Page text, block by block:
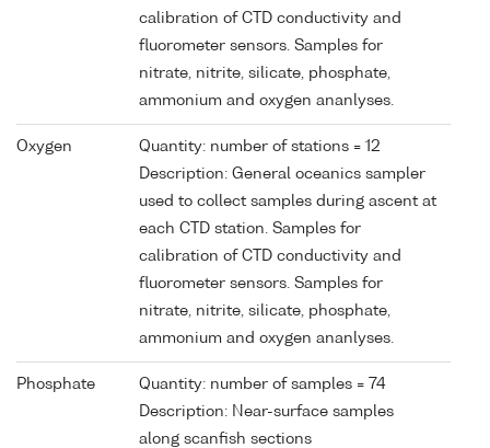
calibration of CTD conductivity and
fluorometer sensors. Samples for
nitrate, nitrite, silicate, phosphate,
ammonium and oxygen ananlyses.
Oxygen
Quantity: number of stations = 12
Description: General oceanics sampler
used to collect samples during ascent at
each CTD station. Samples for
calibration of CTD conductivity and
fluorometer sensors. Samples for
nitrate, nitrite, silicate, phosphate,
ammonium and oxygen ananlyses.
Phosphate
Quantity: number of samples = 74
Description: Near-surface samples
along scanfish sections